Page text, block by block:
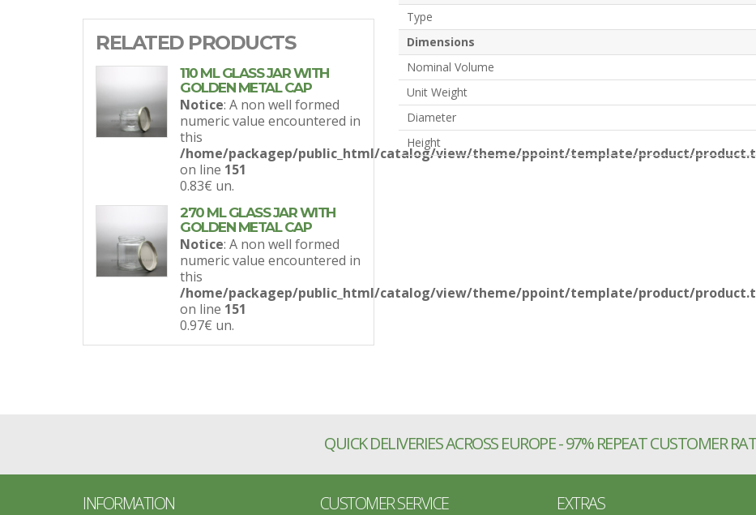
RELATED PRODUCTS
110 ML GLASS JAR WITH
GOLDEN METAL CAP
Notice: A non well formed
numeric value encountered in
this
/home/packagep/public_html/catalog/view/theme/ppoint/template/product/
on line 151
0.83€ un.
270 ML GLASS JAR WITH
GOLDEN METAL CAP
Notice: A non well formed
numeric value encountered in
this
/home/packagep/public_html/catalog/view/theme/ppoint/template/product/
on line 151
0.97€ un.
Type
Dimensions
Nominal Volume
Unit Weight
Diameter
Height
QUICK DELIVERIES ACROSS EUROPE - 97% REPEAT CUSTOMER
INFORMATION CUSTOMER SERVICE EXTRAS